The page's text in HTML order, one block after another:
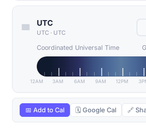
UTC
UTC · UTC
Coordinated Universal Time
12AM 3AM 6AM 9AM 12PM
📅 Add to Cal 🗓 Google Cal 🔗